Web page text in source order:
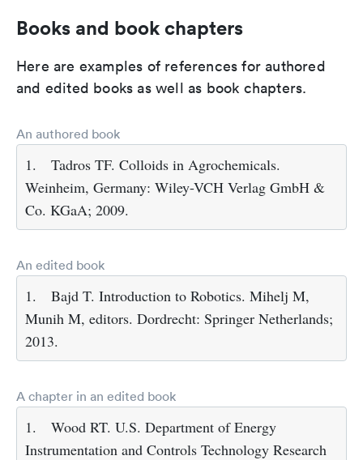
Books and book chapters
Here are examples of references for authored
and edited books as well as book chapters.
An authored book
1.
Tadros TF. Colloids in Agrochemicals.
Weinheim, Germany: Wiley-VCH Verlag GmbH &
Co. KGaA; 2009.
An edited book
1.
Bajd T. Introduction to Robotics. Mihelj M,
Munih M, editors. Dordrecht: Springer Netherlands;
2013.
A chapter in an edited book
1.
Wood RT. U.S. Department of Energy
Instrumentation and Controls Technology Research